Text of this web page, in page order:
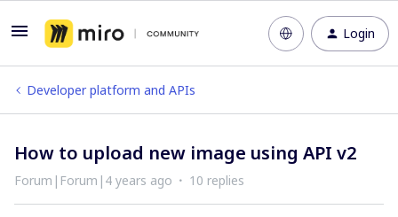
Login
Developer platform and APIs
How to upload new image using API v2
Forum|Forum|4 years ago 10 replies